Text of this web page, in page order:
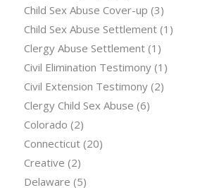
Child Sex Abuse Cover-up (3)
Child Sex Abuse Settlement(1)
Clergy Abuse Settlement(1)
Civil Elimination Testimony(1)
Civil Extension Testimony(2)
Clergy Child Sex Abuse (6)
Colorado (2)
Connecticut(20)
Creative (2)
Delaware (5)